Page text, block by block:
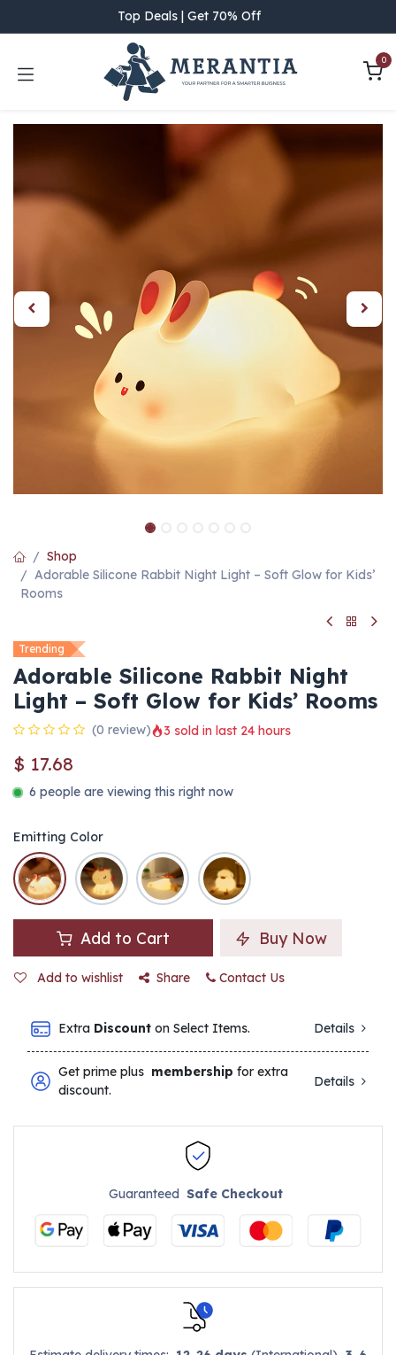
Top Deals | Get 70% Off
0
Shop
Adorable Silicone Rabbit Night Light – Soft Glow for Kids’
Rooms
Trending
Adorable Silicone Rabbit Night
Light – Soft Glow for Kids’ Rooms
(0 review) 3 sold in last 24 hours
$ 17.68
6 people are viewing this right now
Emitting Color
Add to Cart Buy Now
Add to wishlist Share Contact Us
Extra Discount on Select Items. Details
Get prime plus membership for extra
discount.
Details
GuaranteedSafe Checkout